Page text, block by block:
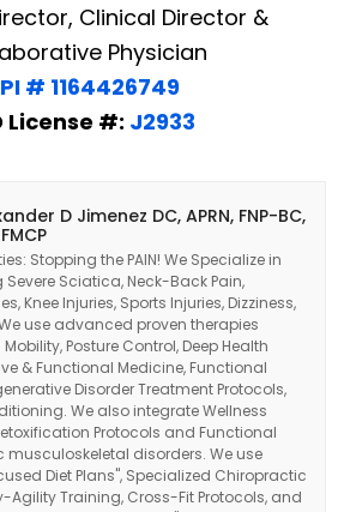
Clinical Director &
Physician
# 1164426749
License #: J2933
D Jimenez DC, APRN, FNP-BC,
Stopping the PAIN! We Specialize in
Severe Sciatica, Neck-Back Pain,
Knee Injuries, Sports Injuries, Dizziness,
We use advanced proven therapies
Posture Control, Deep Health
& Functional Medicine, Functional
Disorder Treatment Protocols,
We also integrate Wellness
Protocols and Functional
musculoskeletal disorders. We use
Diet Plans", Specialized Chiropractic
Agility Training, Cross-Fit Protocols, and
• Recovery • Prevention • Freedom
& Registration 🔘 Call us Today 🔘